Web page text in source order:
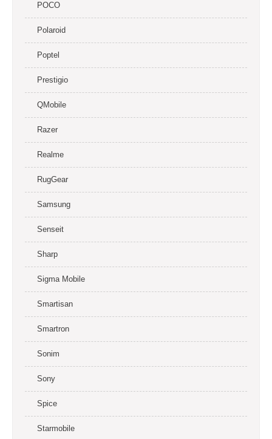
POCO
Polaroid
Poptel
Prestigio
QMobile
Razer
Realme
RugGear
Samsung
Senseit
Sharp
Sigma Mobile
Smartisan
Smartron
Sonim
Sony
Spice
Starmobile